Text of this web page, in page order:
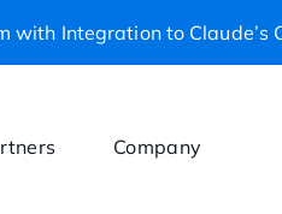
with Integration to Claude’s
Company